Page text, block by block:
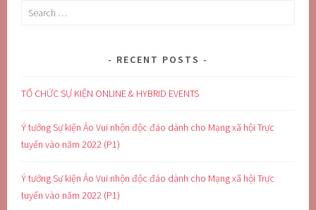
Search
RECENT POSTS
TỔ CHỨC SỰ KIỆN ONLINE & HYBRID EVENTS
Ý tưởng Sự kiện Ảo Vui nhộn độc đáo dành cho Mạng xã hội Trực
tuyến vào năm 2022 (P1)
Ý tưởng Sự kiện Ảo Vui nhộn độc đáo dành cho Mạng xã hội Trực
tuyến vào năm 2022 (P1)